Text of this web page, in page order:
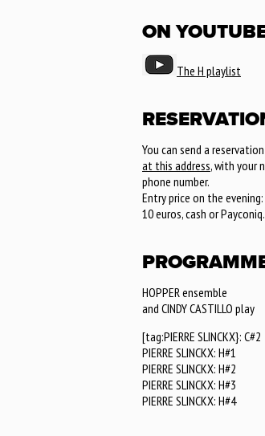
ON
The H playlist
You can send a
at this address, with your
phone number.
Entry price on the evening:
10 euros, cash or Payconiq.
HOPPER ensemble
and CINDY CASTILLO play
[tag:PIERRE SLINCKX}: C#2
PIERRE SLINCKX: H#1
PIERRE SLINCKX: H#2
PIERRE SLINCKX: H#3
PIERRE SLINCKX: H#4